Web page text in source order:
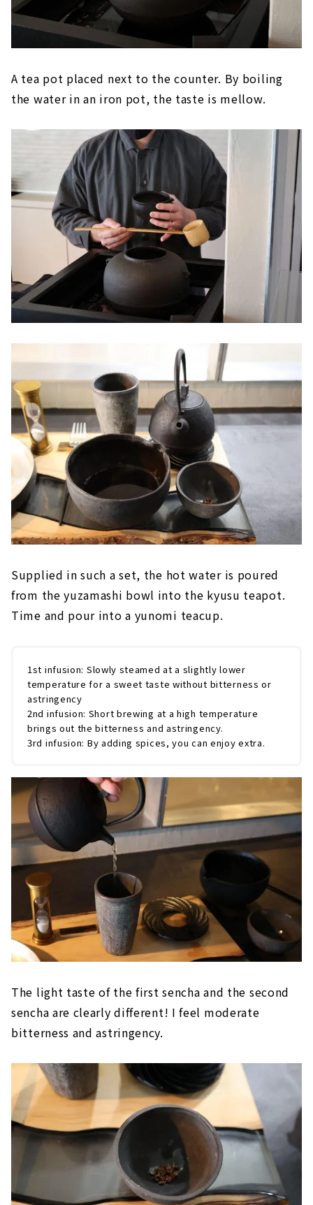
A tea pot placed next to the counter. By boiling
the water in an iron pot, the taste is mellow.
Supplied in such a set, the hot water is poured
from the yuzamashi bowl into the kyusu teapot.
Time and pour into a yunomi teacup.
1st infusion: Slowly steamed at a slightly lower
temperature for a sweet taste without bitterness or
astringency
2nd infusion: Short brewing at a high temperature
brings out the bitterness and astringency.
3rd infusion: By adding spices, you can enjoy extra.
The light taste of the first sencha and the second
sencha are clearly different! I feel moderate
bitterness and astringency.